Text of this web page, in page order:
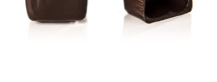
CONTACT US